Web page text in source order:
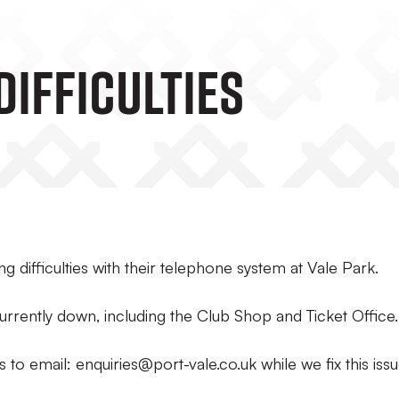
difficulties with their telephone system at Vale Park.
down, including the Club Shop and Ticket Office.
email: enquiries@port-vale.co.uk while we fix this